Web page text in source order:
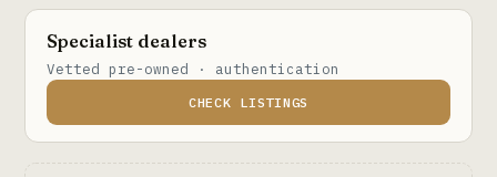
Specialist dealers
Vetted pre-owned · authentication
CHECK LISTINGS